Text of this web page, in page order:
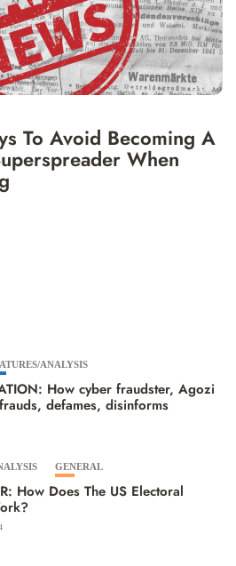
To Avoid Becoming A
When
ANALYSIS
How cyber fraudster, Agozi
defames, disinforms
GENERAL
How Does The US Electoral